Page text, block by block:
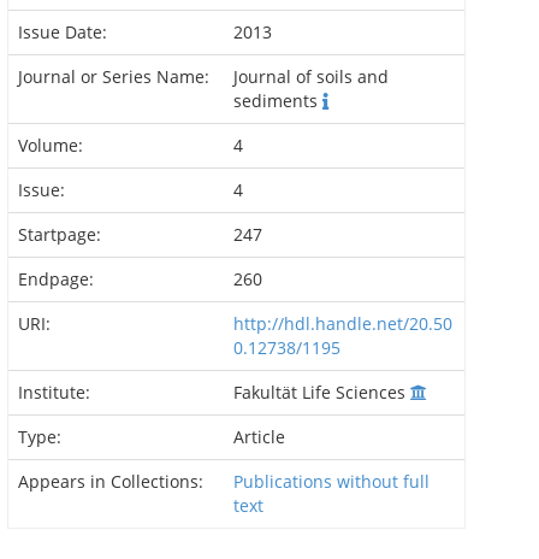
Issue Date:
2013
Journal or Series Name:
Journal of soils and
sediments
Volume:
4
Issue:
4
Startpage:
247
Endpage:
260
URI:
http://hdl.handle.net/20.50
0.12738/1195
Institute:
Fakultät Life Sciences
Type:
Article
Appears in Collections:
Publications without full
text